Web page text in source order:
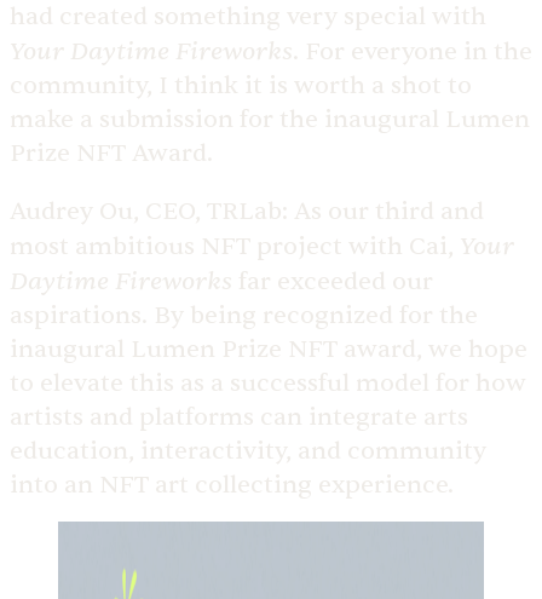
had created something very special with
Your Daytime Fireworks. For everyone in the
community, I think it is worth a shot to
make a submission for the inaugural Lumen
Prize NFT Award.
Audrey Ou, CEO, TRLab: As our third and
most ambitious NFT project with Cai, Your
Daytime Fireworks far exceeded our
aspirations. By being recognized for the
inaugural Lumen Prize NFT award, we hope
to elevate this as a successful model for how
artists and platforms can integrate arts
education, interactivity, and community
into an NFT art collecting experience.